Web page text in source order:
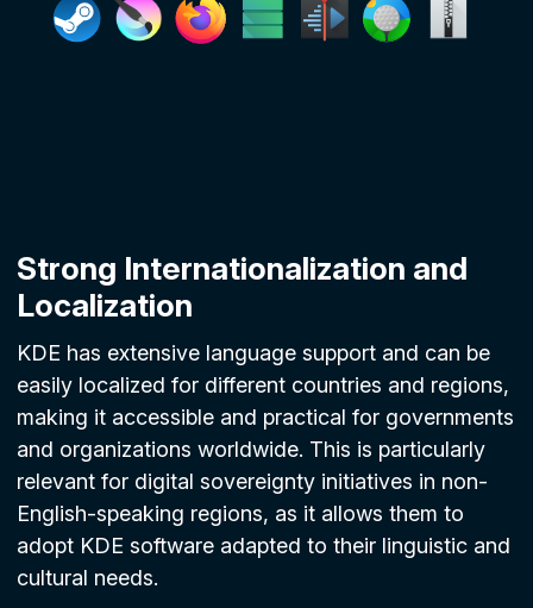
Strong Internationalization and
Localization
KDE has extensive language support and can be
easily localized for different countries and regions,
making it accessible and practical for governments
and organizations worldwide. This is particularly
relevant for digital sovereignty initiatives in non-
English-speaking regions, as it allows them to
adopt KDE software adapted to their linguistic and
cultural needs.